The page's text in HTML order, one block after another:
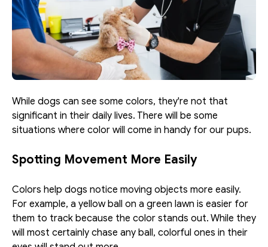
While dogs can see some colors, they're not that
significant in their daily lives. There will be some
situations where color will come in handy for our pups.
Spotting Movement More Easily
Colors help dogs notice moving objects more easily.
For example, a yellow ball on a green lawn is easier for
them to track because the color stands out. While they
will most certainly chase any ball, colorful ones in their